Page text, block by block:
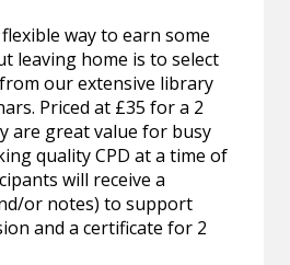
way to earn some
leaving home is to select
our extensive library
Priced at £35 for a 2
are great value for busy
quality CPD at a time of
will receive a
or notes) to support
and a certificate for 2